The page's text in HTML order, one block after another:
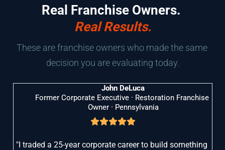
Real Franchise Owners.
Real Results.
These are franchise owners who made the same
decision you are evaluating today.
John DeLuca
Former Corporate Executive · Restoration Franchise
Owner · Pennsylvania
"I traded a 25-year corporate career to build something